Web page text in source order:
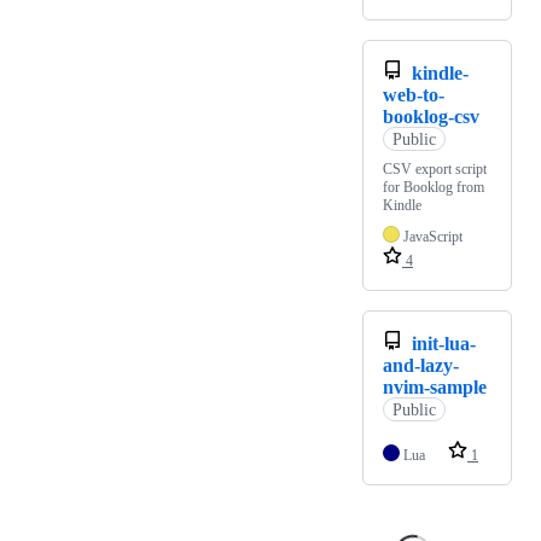
kindle-
web-to-
booklog-csv
Public
CSV export script
for Booklog from
Kindle
JavaScript
4
init-lua-
and-lazy-
nvim-sample
Public
Lua 1